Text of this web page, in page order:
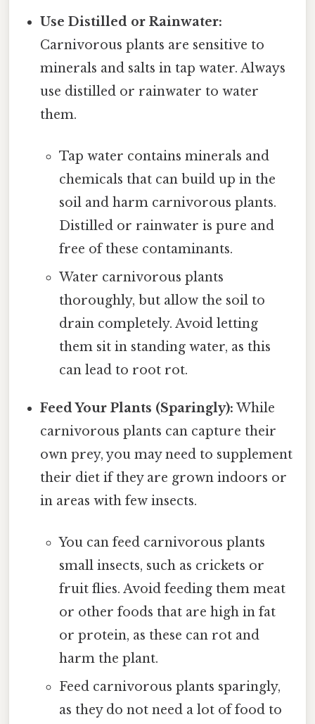
Use Distilled or Rainwater:
Carnivorous plants are sensitive to
minerals and salts in tap water. Always
use distilled or rainwater to water
them.
Tap water contains minerals and
chemicals that can build up in the
soil and harm carnivorous plants.
Distilled or rainwater is pure and
free of these contaminants.
Water carnivorous plants
thoroughly, but allow the soil to
drain completely. Avoid letting
them sit in standing water, as this
can lead to root rot.
Feed Your Plants (Sparingly): While
carnivorous plants can capture their
own prey, you may need to supplement
their diet if they are grown indoors or
in areas with few insects.
You can feed carnivorous plants
small insects, such as crickets or
fruit flies. Avoid feeding them meat
or other foods that are high in fat
or protein, as these can rot and
harm the plant.
Feed carnivorous plants sparingly,
as they do not need a lot of food to